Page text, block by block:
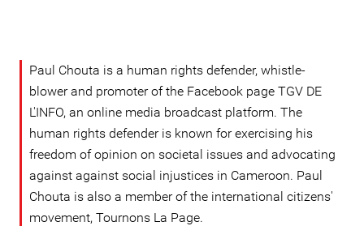
Paul Chouta is a human rights defender, whistle-
blower and promoter of the Facebook page TGV DE
L'INFO, an online media broadcast platform. The
human rights defender is known for exercising his
freedom of opinion on societal issues and advocating
against against social injustices in Cameroon. Paul
Chouta is also a member of the international citizens'
movement, Tournons La Page.